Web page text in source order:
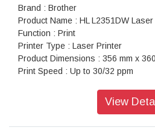
Brand : Brother
Product Name : HL L2351DW
Function : Print
Printer Type : Laser Printer
Product Dimensions : 356 mm x
Print Speed : Up to 30/32 ppm
Legal, Folio, Mexico Legal, India
View